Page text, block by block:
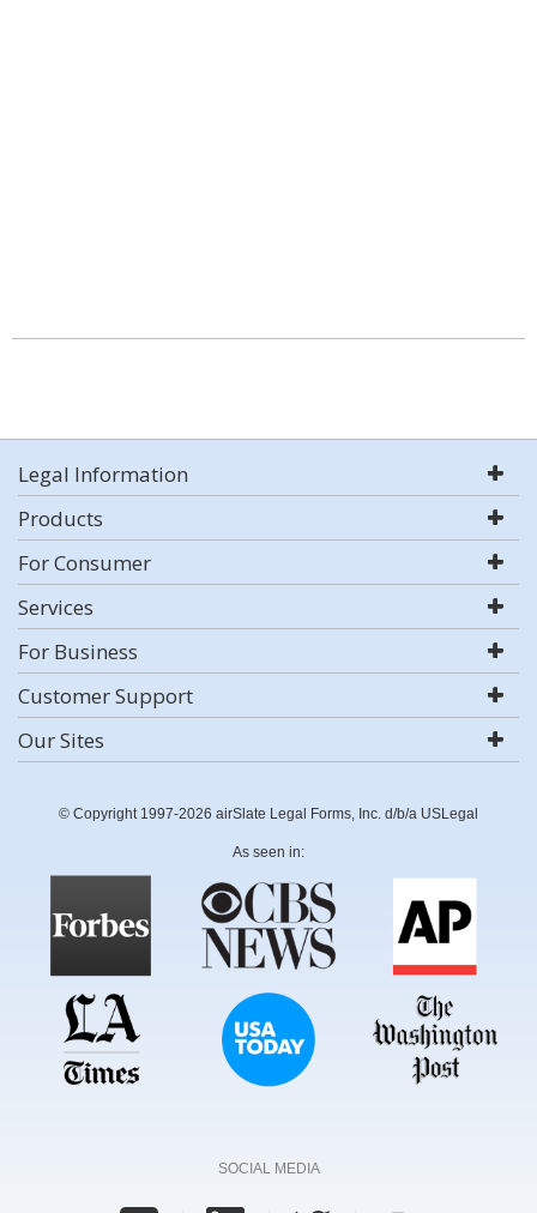
Legal Information
Products
For Consumer
Services
For Business
Customer Support
Our Sites
© Copyright 1997-2026 airSlate Legal Forms, Inc. d/b/a USLegal
As seen in:
SOCIAL MEDIA